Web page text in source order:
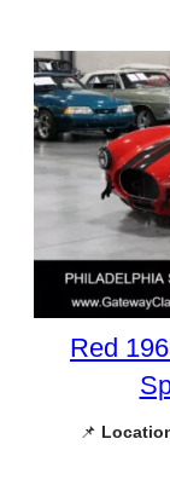
Red
📌